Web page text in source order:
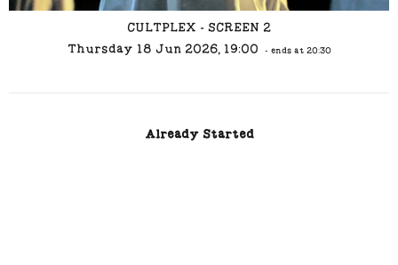
CULTPLEX - SCREEN 2
Thursday 18 Jun 2026, 19:00
- ends at 20:30
Already Started